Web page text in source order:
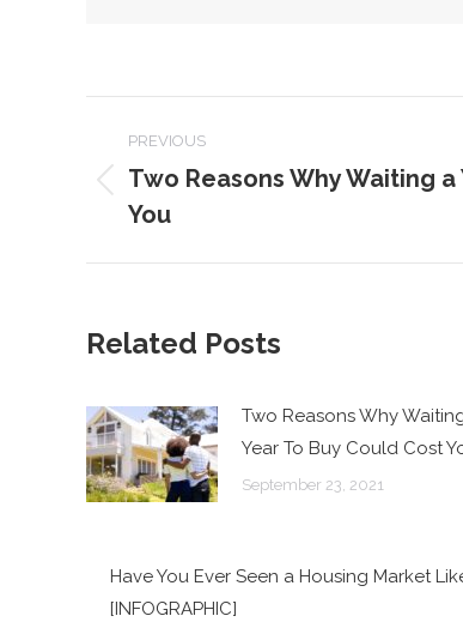
NAVIGATION
PREVIOUS
Previous
post:
Two Reasons Why Waiting
You
Related Posts
Two Reasons Why
Year To Buy Could Cost
September 23, 2021
Have You Ever Seen a Housing Market
[INFOGRAPHIC]